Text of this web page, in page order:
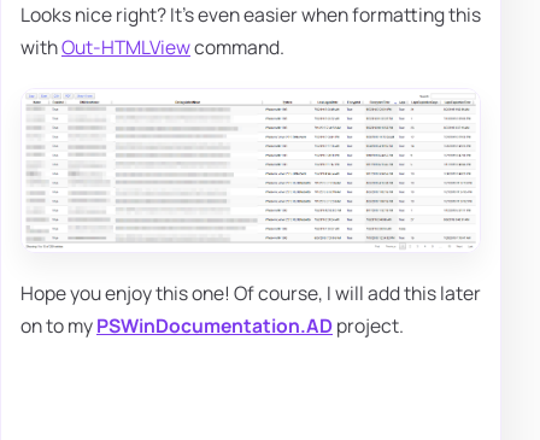
Looks nice right? It's even easier when formatting this
withOut-HTMLViewcommand.
Hope you enjoy this one! Of course, I will add this later
on to myPSWinDocumentation.ADproject.